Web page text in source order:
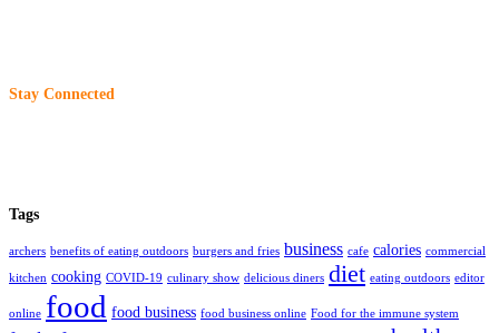
Stay Connected
Tags
archers benefits of eating outdoors burgers and fries business cafe calories commercial
kitchen cooking COVID-19 culinary show delicious diners diet eating outdoors editor
online food food business food business online Food for the immune system